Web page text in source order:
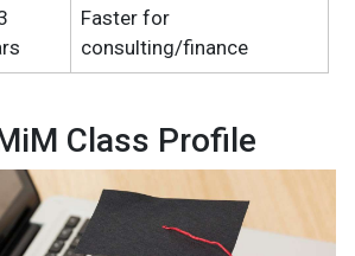
Faster for
consulting/finance
Class Profile